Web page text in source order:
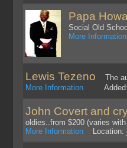
Papa
Social Old
More Information
Lewis Tezeno The
More Information Added:
John Covert and
oldies..from $200 (varies
More Information Location: